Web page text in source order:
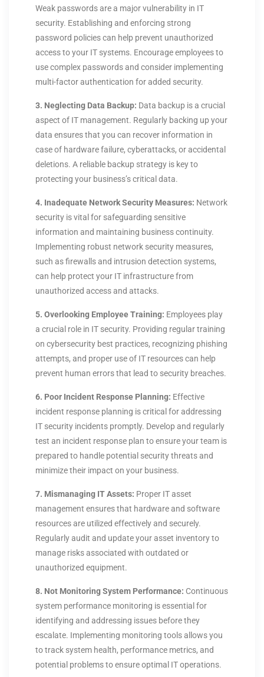
Weak passwords are a major vulnerability in IT
security. Establishing and enforcing strong
password policies can help prevent unauthorized
access to your IT systems. Encourage employees to
use complex passwords and consider implementing
multi-factor authentication for added security.
3. Neglecting Data Backup: Data backup is a crucial
aspect of IT management. Regularly backing up your
data ensures that you can recover information in
case of hardware failure, cyberattacks, or accidental
deletions. A reliable backup strategy is key to
protecting your business’s critical data.
4. Inadequate Network Security Measures: Network
security is vital for safeguarding sensitive
information and maintaining business continuity.
Implementing robust network security measures,
such as firewalls and intrusion detection systems,
can help protect your IT infrastructure from
unauthorized access and attacks.
5. Overlooking Employee Training: Employees play
a crucial role in IT security. Providing regular training
on cybersecurity best practices, recognizing phishing
attempts, and proper use of IT resources can help
prevent human errors that lead to security breaches.
6. Poor Incident Response Planning: Effective
incident response planning is critical for addressing
IT security incidents promptly. Develop and regularly
test an incident response plan to ensure your team is
prepared to handle potential security threats and
minimize their impact on your business.
7. Mismanaging IT Assets: Proper IT asset
management ensures that hardware and software
resources are utilized effectively and securely.
Regularly audit and update your asset inventory to
manage risks associated with outdated or
unauthorized equipment.
8. Not Monitoring System Performance: Continuous
system performance monitoring is essential for
identifying and addressing issues before they
escalate. Implementing monitoring tools allows you
to track system health, performance metrics, and
potential problems to ensure optimal IT operations.